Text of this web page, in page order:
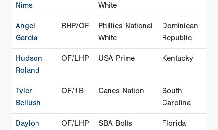
Nims
White
Angel
Garcia
RHP/OF
Phillies National
White
Dominican
Republic
Hudson
Roland
OF/LHP USA Prime Kentucky
Tyler
Bellush
OF/1B Canes Nation
South
Carolina
Daylon
OF/LHP
SBA Bolts
Florida